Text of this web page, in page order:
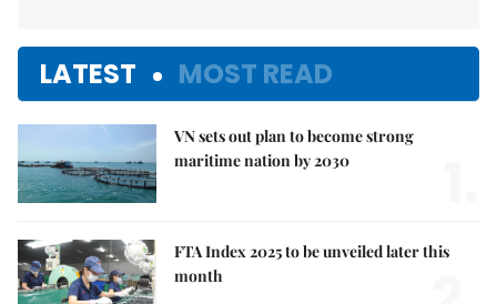
LATEST MOST READ
VN sets out plan to become strong
maritime nation by 2030
FTA Index 2025 to be unveiled later this
month